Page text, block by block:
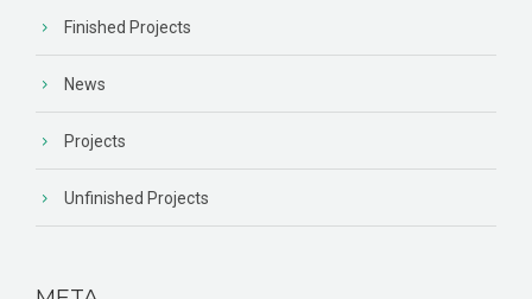
Finished Projects
News
Projects
Unfinished Projects